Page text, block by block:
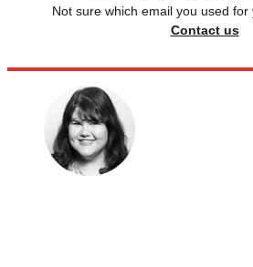
Not sure which email you used
Contact us